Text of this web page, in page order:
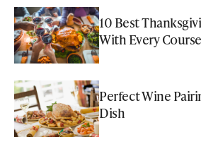
10 Best
With Every Course
Perfect Wine
Dish